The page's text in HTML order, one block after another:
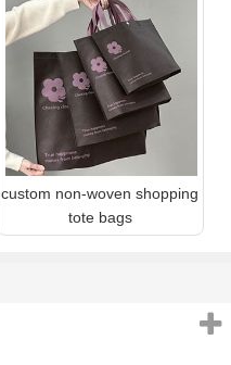
custom non-woven shopping
tote bags